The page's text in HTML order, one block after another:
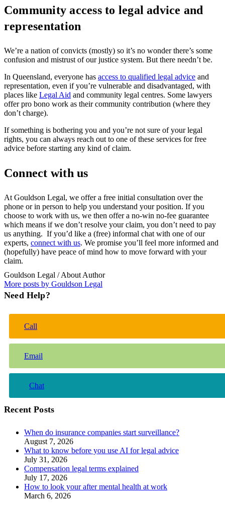
Community access to legal advice and
representation
We’re a nation of convicts (mostly) so it’s no wonder there’s some
confusion and mistrust of our justice system. But there needn’t be.
In Queensland, everyone has access to qualified legal advice and
representation, even if you’re vulnerable and disadvantaged, with
places like Legal Aid and community legal centres. Some lawyers
offer pro bono work as their community contribution (where they
don’t charge).
If something is bothering you and you’re not sure of your legal
rights, you can always reach out to one of these services for free
advice before starting any kind of claim.
Connect with us
At Gouldson Legal, we offer a free initial consultation over the
phone or in person to help you understand your position. If you
choose to work with us, we then offer a no-win no-fee guarantee
which means if we don’t resolve your claim, you don’t need to pay
us anything. If you’d like a (free) informal chat with one of our
experts, connect with us. We promise you’ll feel more informed and
(hopefully) have peace of mind how to move forward with your
claim.
Gouldson Legal / About Author
More posts by Gouldson Legal
Need Help?
Call
Email
Chat
Recent Posts
When do insurance companies start surveillance?
August 7, 2026
What to know before you use AI for legal advice
July 31, 2026
Compensation legal terms explained
July 17, 2026
How to look your after mental health at work
March 6, 2026